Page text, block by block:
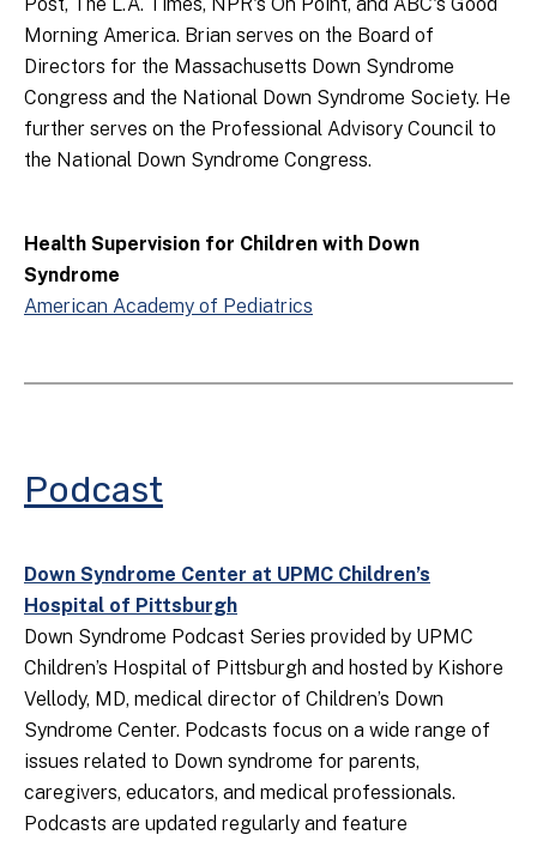
Morning America. Brian serves on the Board of
Directors for the Massachusetts Down Syndrome
Congress and the National Down Syndrome Society. He
further serves on the Professional Advisory Council to
the National Down Syndrome Congress.
Health Supervision for Children with Down
Syndrome
American Academy of Pediatrics
Podcast
Down Syndrome Center at UPMC Children’s
Hospital of Pittsburgh
Down Syndrome Podcast Series provided by UPMC
Children’s Hospital of Pittsburgh and hosted by Kishore
Vellody, MD, medical director of Children’s Down
Syndrome Center. Podcasts focus on a wide range of
issues related to Down syndrome for parents,
caregivers, educators, and medical professionals.
Podcasts are updated regularly and feature